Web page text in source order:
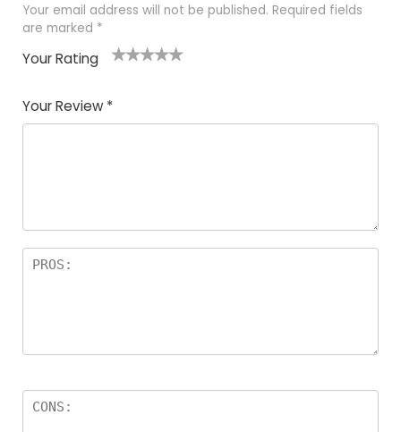
Your email address will not be published. Required fields
are marked *
Your Rating
Your Review *